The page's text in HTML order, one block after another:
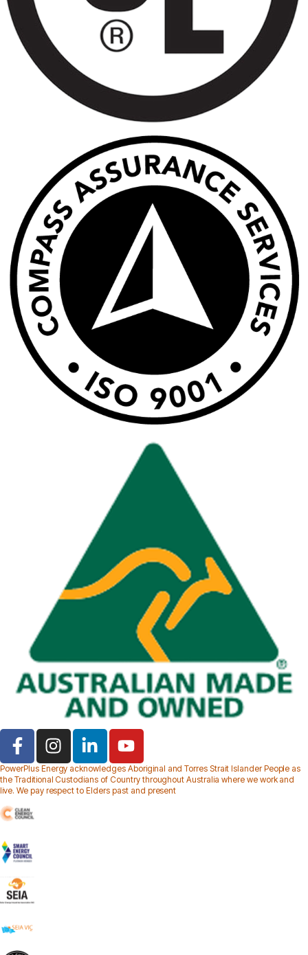
PowerPlus Energy acknowledges Aboriginal and Torres Strait Islander People as
the Traditional Custodians of Country throughout Australia where we work and
live. We pay respect to Elders past and present